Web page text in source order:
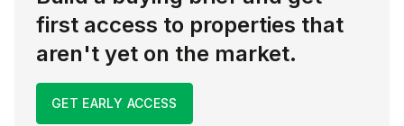
first access to properties that
aren't yet on the market.
GET EARLY ACCESS